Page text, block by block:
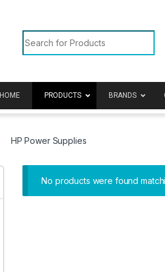
Search for:
HOME PRODUCTS BRANDS
HP Power Supplies
No products were found